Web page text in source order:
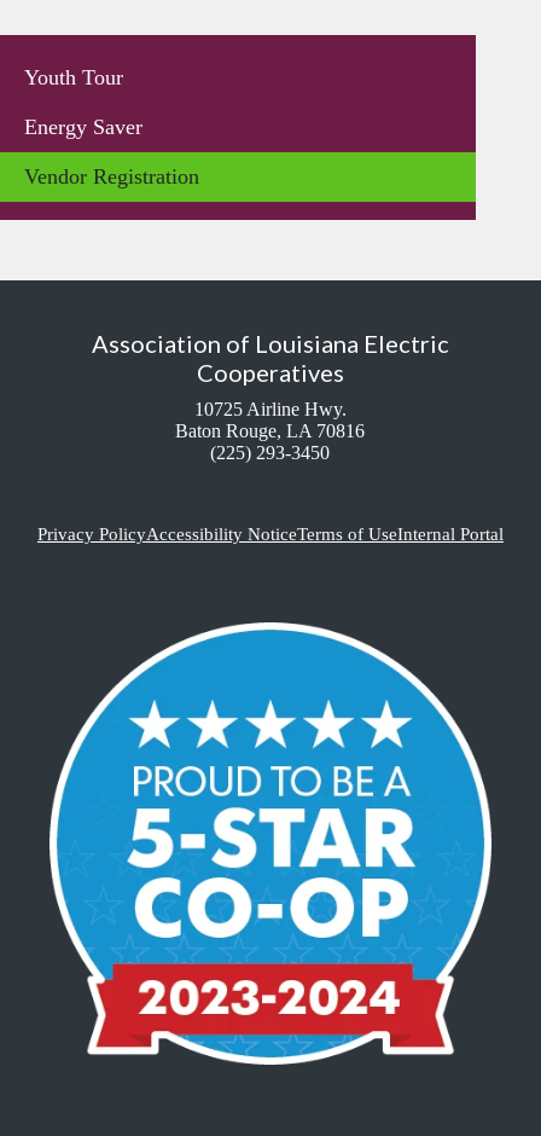
Youth Tour
Energy Saver
Vendor Registration
Association of Louisiana Electric
Cooperatives
10725 Airline Hwy.
Baton Rouge, LA 70816
(225) 293-3450
Privacy PolicyAccessibility NoticeTerms of UseInternal Portal